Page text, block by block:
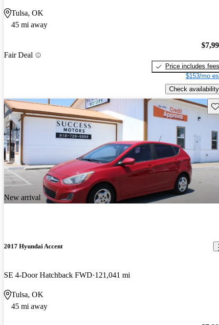
Tulsa, OK
45 mi away
Fair Deal
Price includes fees
$153/mo
Check availability
New arrival
2017 Hyundai Accent
SE 4-Door Hatchback FWD 121,041 mi
Tulsa, OK
45 mi away